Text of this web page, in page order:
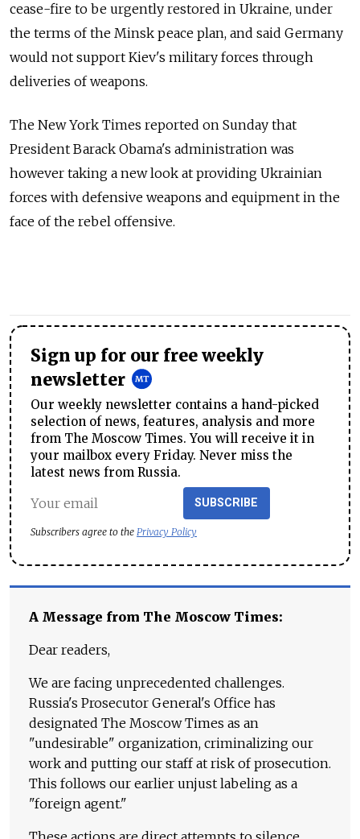
cease-fire to be urgently restored in Ukraine, under
the terms of the Minsk peace plan, and said Germany
would not support Kiev's military forces through
deliveries of weapons.
The New York Times reported on Sunday that
President Barack Obama's administration was
however taking a new look at providing Ukrainian
forces with defensive weapons and equipment in the
face of the rebel offensive.
Sign up for our free weekly
newsletter
Our weekly newsletter contains a hand-picked
selection of news, features, analysis and more
from The Moscow Times. You will receive it in
your mailbox every Friday. Never miss the
latest news from Russia.
SUBSCRIBE
Subscribers agree to the Privacy Policy
A Message from The Moscow Times:
Dear readers,
We are facing unprecedented challenges.
Russia's Prosecutor General's Office has
designated The Moscow Times as an
"undesirable" organization, criminalizing our
work and putting our staff at risk of prosecution.
This follows our earlier unjust labeling as a
"foreign agent."